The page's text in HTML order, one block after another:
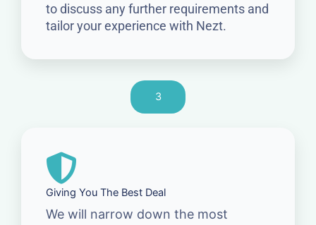
to discuss any further requirements and
tailor your experience with Nezt.
3
Giving You The Best Deal
We will narrow down the most